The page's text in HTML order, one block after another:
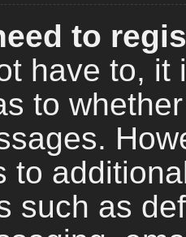
to
have to,
to
to
such as